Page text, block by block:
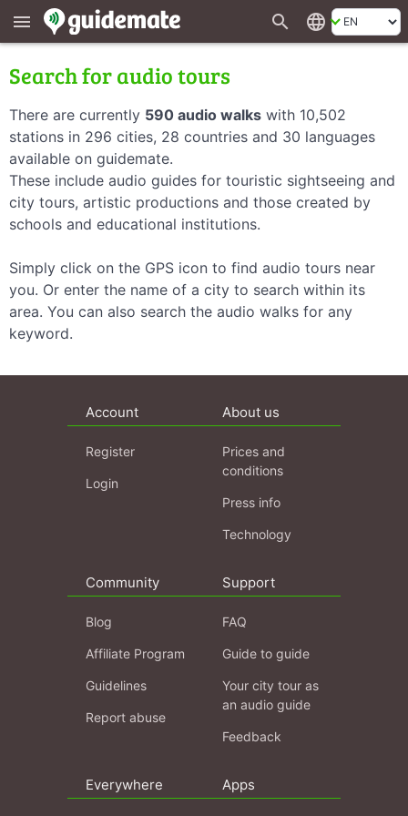
menu search language
Search for audio tours
There are currently 590 audio walks with 10,502
stations in 296 cities, 28 countries and 30 languages
available on guidemate.
These include audio guides for touristic sightseeing and
city tours, artistic productions and those created by
schools and educational institutions.
Simply click on the GPS icon to find audio tours near
you. Or enter the name of a city to search within its
area. You can also search the audio walks for any
keyword.
Account
Register
Login
About us
Prices and
conditions
Press info
Technology
Community
Blog
Affiliate Program
Guidelines
Report abuse
Support
FAQ
Guide to guide
Your city tour as
an audio guide
Feedback
Everywhere Apps